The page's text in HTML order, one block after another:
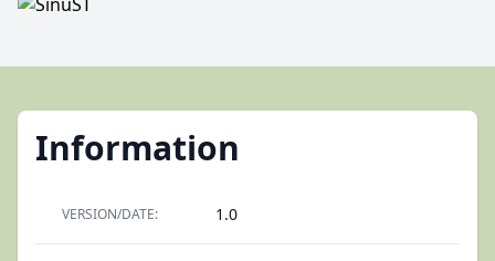
Information
VERSION/DATE: 1.0